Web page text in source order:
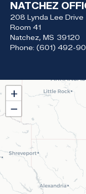
NATCHEZ
208 Lynda Lee Drive
Room 41
Natchez, MS39120
Phone: (601) 492-
MS02
District
Map
+
−